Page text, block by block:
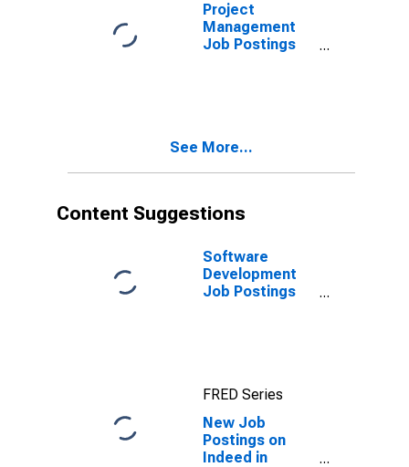
Project
Management
Job Postings
See More...
Content Suggestions
Software
Development
Job Postings
FRED Series
New Job
Postings on
Indeed in